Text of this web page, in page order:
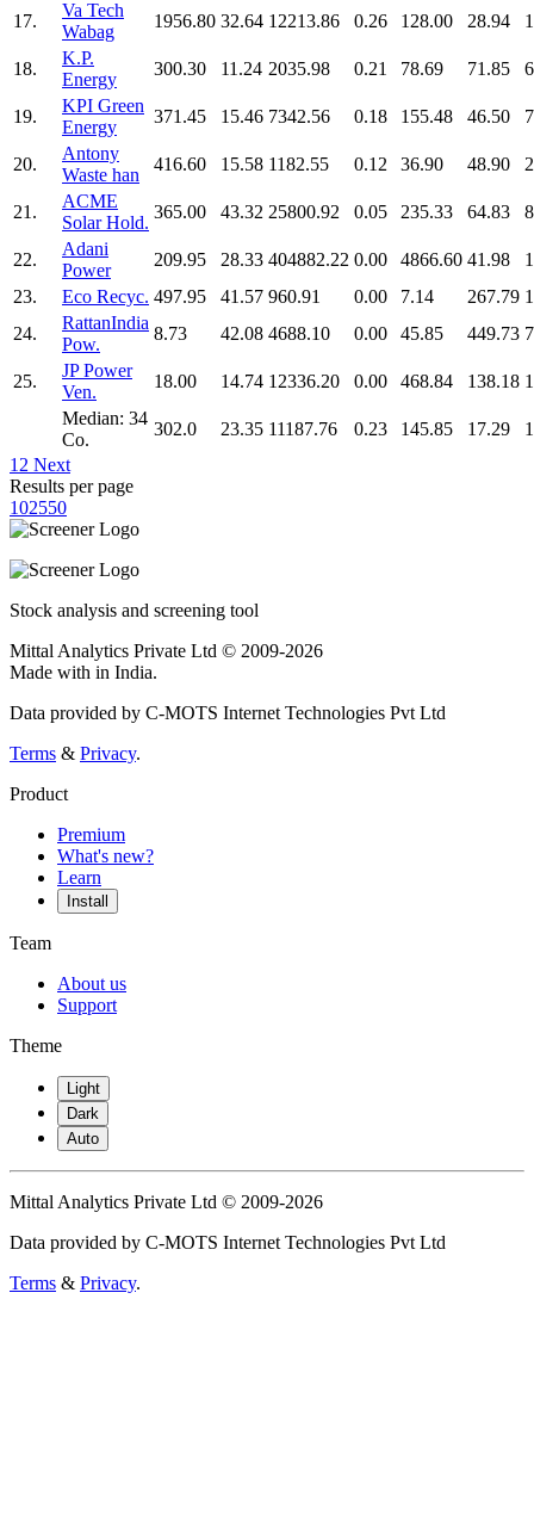
17.
Va Tech
Wabag
1956.80 32.64 12213.86 0.26 128.00 28.94
18.
K.P.
Energy
300.30 11.24 2035.98 0.21 78.69 71.85
19.
KPI Green
Energy
371.45 15.46 7342.56 0.18 155.48 46.50
20.
Antony
Waste han
416.60 15.58 1182.55 0.12 36.90 48.90
21.
ACME
Solar Hold.
365.00 43.32 25800.92 0.05 235.33 64.83
22.
Adani
Power
209.95 28.33 404882.22 0.00 4866.60 41.98
23.
Eco Recyc. 497.95 41.57 960.91 0.00 7.14 267.79
24.
RattanIndia
Pow.
8.73 42.08 4688.10 0.00 45.85 449.73
25.
JP Power
Ven.
18.00 14.74 12336.20 0.00 468.84 138.18
Median: 34
Co.
302.0 23.35 11187.76 0.23 145.85 17.29
1 2 Next
Results per page
102550
Stock analysis and screening tool
Mittal Analytics Private Ltd © 2009-2026
Made with in India.
Data provided by C-MOTS Internet Technologies Pvt Ltd
Terms & Privacy.
Product
Premium
What's new?
Learn
Install
Team
About us
Support
Theme
Light
Dark
Auto
Mittal Analytics Private Ltd © 2009-2026
Data provided by C-MOTS Internet Technologies Pvt Ltd
Terms & Privacy.